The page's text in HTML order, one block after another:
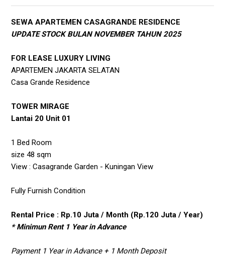
SEWA APARTEMEN CASAGRANDE RESIDENCE
UPDATE STOCK BULAN NOVEMBER TAHUN 2025
FOR LEASE LUXURY LIVING
APARTEMEN JAKARTA SELATAN
Casa Grande Residence
TOWER MIRAGE
Lantai 20 Unit 01
1 Bed Room
size 48 sqm
View : Casagrande Garden - Kuningan View
Fully Furnish Condition
Rental Price : Rp.10 Juta / Month (Rp.120 Juta / Year)
* Minimun Rent 1 Year in Advance
Payment 1 Year in Advance + 1 Month Deposit